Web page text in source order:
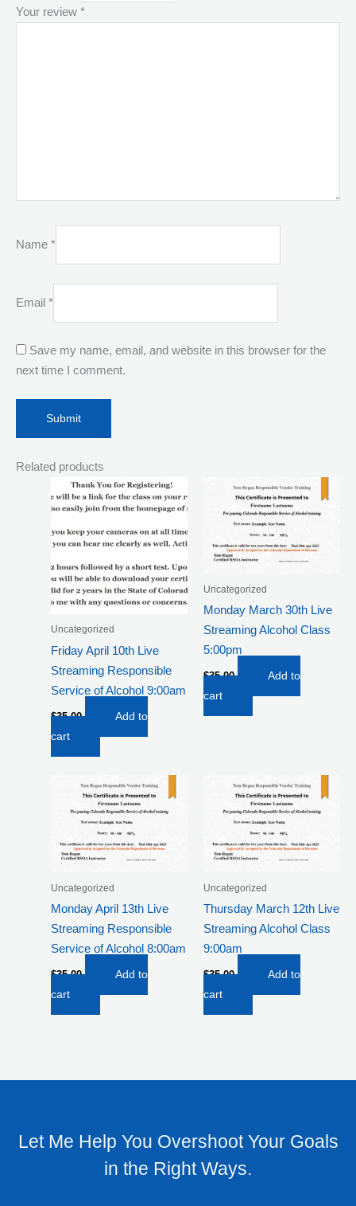
Your review *
Name *
Email *
Save my name, email, and website in this browser for the
next time I comment.
Related products
Uncategorized
Friday April 10th Live
Streaming Responsible
Service of Alcohol 9:00am
$35.00
Add to
cart
Uncategorized
Monday March 30th Live
Streaming Alcohol Class
5:00pm
$35.00
Add to
cart
Uncategorized
Monday April 13th Live
Streaming Responsible
Service of Alcohol 8:00am
$35.00
Add to
cart
Uncategorized
Thursday March 12th Live
Streaming Alcohol Class
9:00am
$35.00
Add to
cart
Let Me Help You Overshoot Your Goals
in the Right Ways.